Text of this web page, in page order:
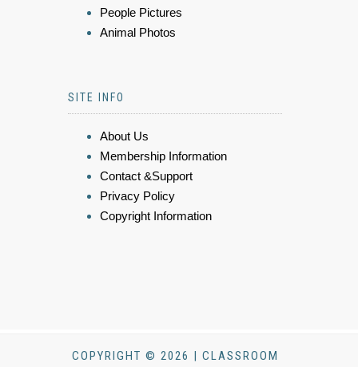
People Pictures
Animal Photos
SITE INFO
About Us
Membership Information
Contact &Support
Privacy Policy
Copyright Information
COPYRIGHT © 2026 | CLASSROOM